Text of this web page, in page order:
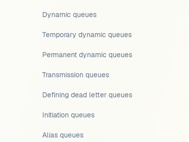
Dynamic queues
Temporary dynamic queues
Permanent dynamic queues
Transmission queues
Defining dead letter queues
Initiation queues
Alias queues